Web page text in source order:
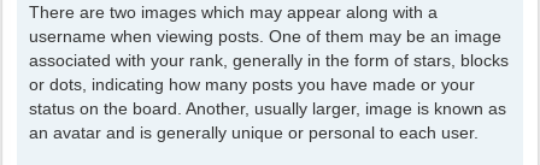
There are two images which may appear along with a
username when viewing posts. One of them may be an image
associated with your rank, generally in the form of stars, blocks
or dots, indicating how many posts you have made or your
status on the board. Another, usually larger, image is known as
an avatar and is generally unique or personal to each user.